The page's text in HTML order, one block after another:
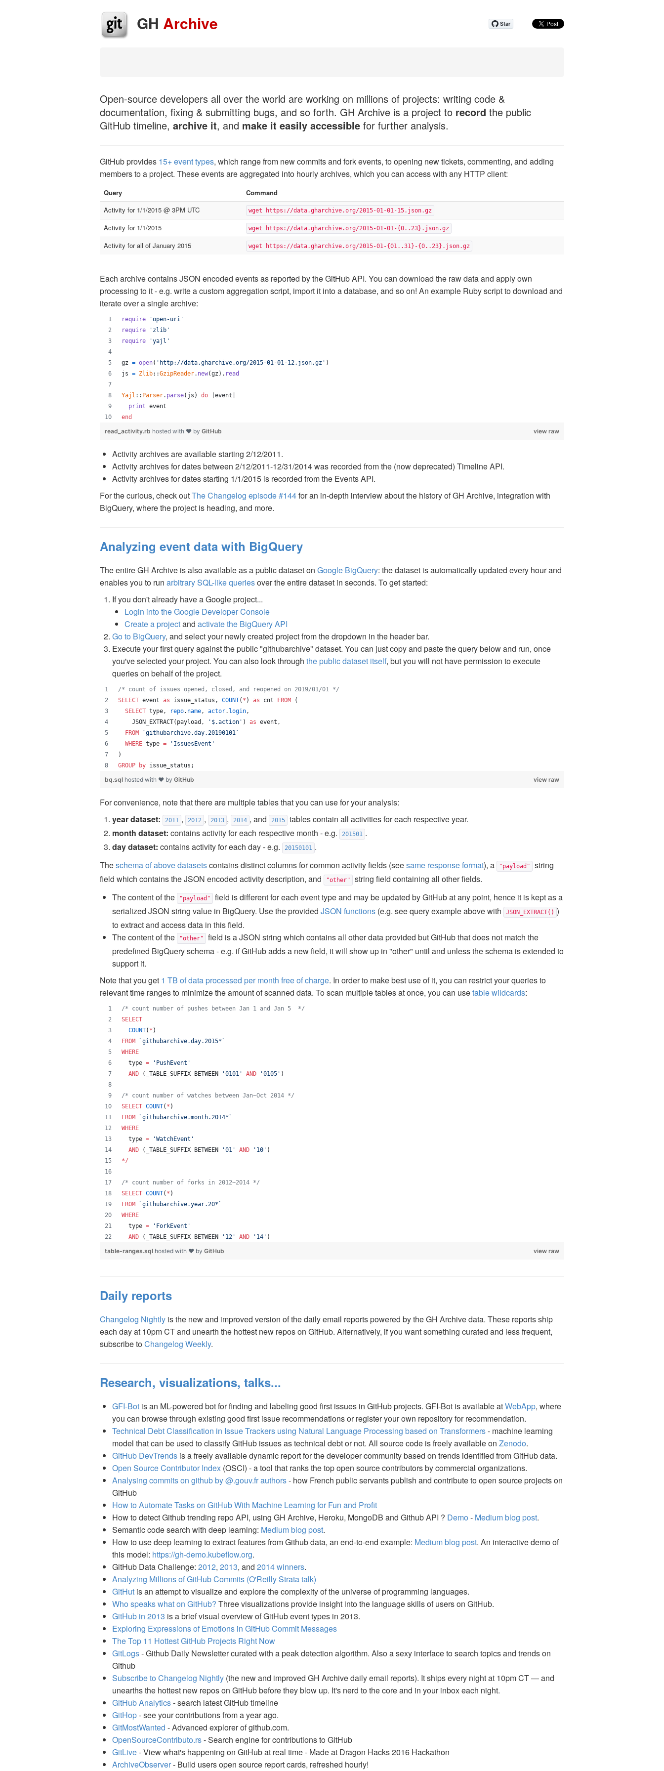
GH Archive
Open-source developers all over the world are working on millions of projects: writing code &
documentation, fixing & submitting bugs, and so forth. GH Archive is a project to record the public
GitHub timeline, archive it, and make it easily accessible for further analysis.
GitHub provides 15+ event types, which range from new commits and fork events, to opening new tickets, commenting, and adding
members to a project. These events are aggregated into hourly archives, which you can access with any HTTP client:
Query
Command
Activity for 1/1/2015 @ 3PM UTC
wget https://data.gharchive.org/2015-01-01-15.json.gz
Activity for 1/1/2015 wget https://data.gharchive.org/2015-01-01-{0..23}.json.gz
Activity for all of January 2015 wget https://data.gharchive.org/2015-01-{01..31}-{0..23}.json.gz
Each archive contains JSON encoded events as reported by the GitHub API. You can download the raw data and apply own
processing to it - e.g. write a custom aggregation script, import it into a database, and so on! An example Ruby script to download and
iterate over a single archive:
require
'open-uri'
require
'zlib'
require
'yajl'
gz = open( 'http://data.gharchive.org/2015-01-01-12.json.gz' )
js = Zlib::GzipReader. new(gz ) . read
Yajl :: Parser. parse( js ) do event
print event
end
view raw
read_activity.rb hosted with ❤ by GitHub
Activity archives are available starting 2/12/2011.
Activity archives for dates between 2/12/2011-12/31/2014 was recorded from the (now deprecated) Timeline API.
Activity archives for dates starting 1/1/2015 is recorded from the Events API.
For the curious, check outThe Changelog episode #144for an in-depth interview about the history of GH Archive, integration with
BigQuery, where the project is heading, and more.
Analyzing event data with BigQuery
The entire GH Archive is also available as a public dataset on Google BigQuery: the dataset is automatically updated every hour and
enables you to run arbitrary SQL-like queriesover the entire dataset in seconds. To get started:
If you don't already have a Google project...
Login into the Google Developer Console
Create a projectand activate the BigQuery API
Go to BigQuery, and select your newly created project from the dropdown in the header bar.
Execute your first query against the public "githubarchive" dataset. You can just copy and paste the query below and run, once
you've selected your project. You can also look through the public dataset itself, but you will not have permission to execute
queries on behalf of the project.
/* count of issues opened, closed, and reopened on 2019/01/01 */
SELECT event as issue_status, COUNT( * ) as cnt FROM (
SELECT type, repo. name, actor. login,
    JSON_EXTRACT(payload,
' $.action ' ) as event,
FROM
`githubarchive.day.20190101 `
WHERE type = ' IssuesEvent '
)
GROUP by issue_status;
view raw
bq.sql hosted with ❤ by GitHub
For convenience, note that there are multiple tables that you can use for your analysis:
year dataset:
2011 , 2012 , 2013 , 2014 , and 2015
tables contain all activities for each respective year.
month dataset: contains activity for each respective month - e.g. 201501 .
day dataset: contains activity for each day - e.g. 20150101 .
Theschema of above datasetscontains distinct columns for common activity fields (seesame response format), a "payload"
string
field which contains the JSON encoded activity description, and
"other"
string field containing all other fields.
The content of the
"payload"
field is different for each event type and may be updated by GitHub at any point, hence it is kept as a
serialized JSON string value in BigQuery. Use the provided JSON functions (e.g. see query example above with JSON_EXTRACT() )
to extract and access data in this field.
The content of the
"other"
field is a JSON string which contains all other data provided but GitHub that does not match the
predefined BigQuery schema - e.g. if GitHub adds a new field, it will show up in "other" until and unless the schema is extended to
support it.
Note that you get 1 TB of data processed per month free of charge. In order to make best use of it, you can restrict your queries to
relevant time ranges to minimize the amount of scanned data. To scan multiple tables at once, you can usetable wildcards:
/* count number of pushes between Jan 1 and Jan 5 */
SELECT
COUNT( * )
FROM
`githubarchive.day.2015* `
WHERE
  type
= ' PushEvent '
AND (_TABLE_SUFFIX BETWEEN '0101 ' AND '0105 ' )
/* count number of watches between Jan~Oct 2014 */
SELECT COUNT( * )
FROM
`githubarchive.month.2014* `
WHERE
  type
= 'WatchEvent '
AND (_TABLE_SUFFIX BETWEEN '01 ' AND ' 10 ' )
*/
/* count number of forks in 2012~2014 */
SELECT COUNT( * )
FROM
`githubarchive.year.20* `
WHERE
  type
= ' ForkEvent '
AND (_TABLE_SUFFIX BETWEEN ' 12 ' AND ' 14 ' )
view raw
table-ranges.sql hosted with ❤ by GitHub
Daily reports
Changelog Nightly is the new and improved version of the daily email reports powered by the GH Archive data. These reports ship
each day at 10pm CT and unearth the hottest new repos on GitHub. Alternatively, if you want something curated and less frequent,
subscribe toChangelog Weekly.
Research, visualizations, talks...
GFI-Bot is an ML-powered bot for finding and labeling good first issues in GitHub projects. GFI-Bot is available atWebApp, where
you can browse through existing good first issue recommendations or register your own repository for recommendation.
Technical Debt Classification in Issue Trackers using Natural Language Processing based on Transformers- machine learning
model that can be used to classify GitHub issues as technical debt or not. All source code is freely available on Zenodo.
GitHub DevTrends is a freely available dynamic report for the developer community based on trends identified from GitHub data.
Open Source Contributor Index (OSCI) - a tool that ranks the top open source contributors by commercial organizations.
Analysing commits on github by @.gouv.fr authors- how French public servants publish and contribute to open source projects on
GitHub
How to Automate Tasks on GitHub With Machine Learning for Fun and Profit
How to detect Github trending repo API, using GH Archive, Heroku, MongoDB and Github API ? Demo - Medium blog post.
Semantic code search with deep learning: Medium blog post.
How to use deep learning to extract features from Github data, an end-to-end example: Medium blog post. An interactive demo of
this model: https://gh-demo.kubeflow.org.
GitHub Data Challenge: 2012, 2013, and 2014 winners.
Analyzing Millions of GitHub Commits (O'Reilly Strata talk)
GitHut is an attempt to visualize and explore the complexity of the universe of programming languages.
Who speaks what on GitHub? Three visualizations provide insight into the language skills of users on GitHub.
GitHub in 2013 is a brief visual overview of GitHub event types in 2013.
Exploring Expressions of Emotions in GitHub Commit Messages
The Top 11 Hottest GitHub Projects Right Now
GitLogs- Github Daily Newsletter curated with a peak detection algorithm. Also a sexy interface to search topics and trends on
Github
Subscribe to Changelog Nightly (the new and improved GH Archive daily email reports). It ships every night at 10pm CT — and
unearths the hottest new repos on GitHub before they blow up. It's nerd to the core and in your inbox each night.
GitHub Analytics- search latest GitHub timeline
GitHop- see your contributions from a year ago.
GitMostWanted - Advanced explorer of github.com.
OpenSourceContributo.rs- Search engine for contributions to GitHub
GitLive- View what's happening on GitHub at real time - Made at Dragon Hacks 2016 Hackathon
ArchiveObserver- Build users open source report cards, refreshed hourly!